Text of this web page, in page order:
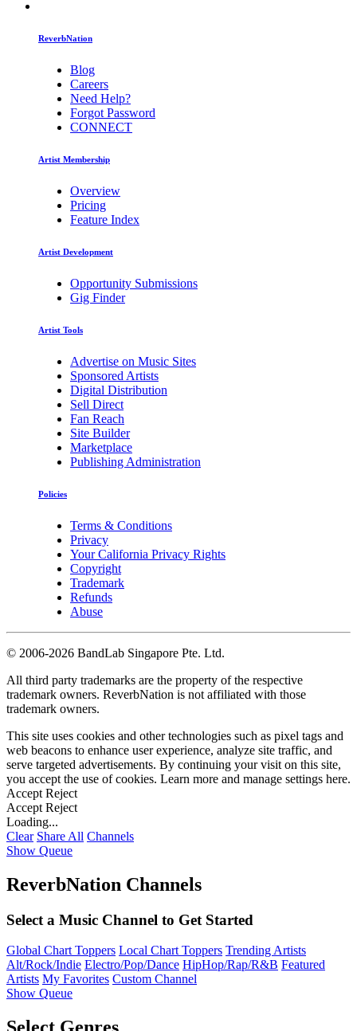
ReverbNation
Blog
Careers
Need Help?
Forgot Password
CONNECT
Artist Membership
Overview
Pricing
Feature Index
Artist Development
Opportunity Submissions
Gig Finder
Artist Tools
Advertise on Music Sites
Sponsored Artists
Digital Distribution
Sell Direct
Fan Reach
Site Builder
Marketplace
Publishing Administration
Policies
Terms & Conditions
Privacy
Your California Privacy Rights
Copyright
Trademark
Refunds
Abuse
© 2006-2026 BandLab Singapore Pte. Ltd.
All third party trademarks are the property of the respective
trademark owners. ReverbNation is not affiliated with those
trademark owners.
This site uses cookies and other technologies such as pixel tags and
web beacons to enhance user experience, analyze site traffic, and
serve targeted advertisements. By continuing your visit on this site,
you accept the use of cookies. Learn more and manage settings here.
Accept Reject
Accept Reject
Loading...
Clear Share All Channels
Show Queue
ReverbNation Channels
Select a Music Channel to Get Started
Global Chart Toppers Local Chart Toppers Trending Artists
Alt/Rock/Indie Electro/Pop/Dance HipHop/Rap/R&B Featured
Artists My Favorites Custom Channel
Show Queue